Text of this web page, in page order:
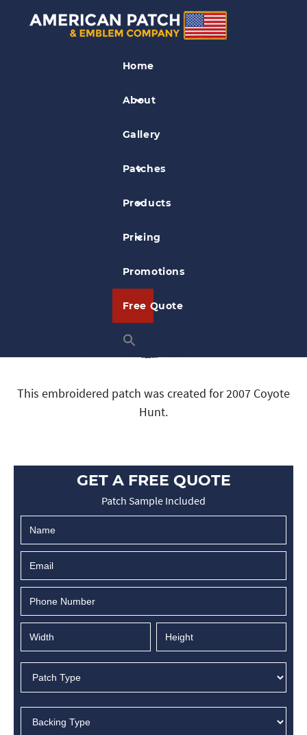
Home
About
Gallery
Patches
Products
Pricing
Promotions
Free Quote
Organization Patches
2007 Coyote Hunt Patch
This embroidered patch was created for 2007 Coyote
Hunt.
GET A FREE QUOTE
Patch Sample Included